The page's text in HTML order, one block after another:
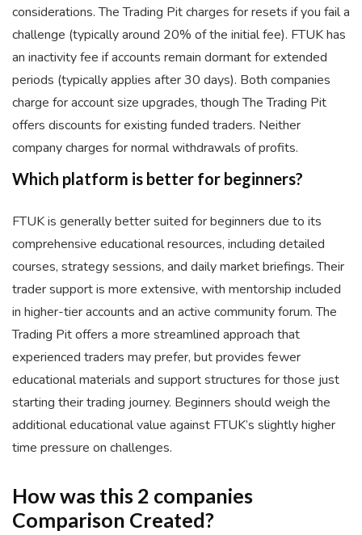
considerations. The Trading Pit charges for resets if you fail a
challenge (typically around 20% of the initial fee). FTUK has
an inactivity fee if accounts remain dormant for extended
periods (typically applies after 30 days). Both companies
charge for account size upgrades, though The Trading Pit
offers discounts for existing funded traders. Neither
company charges for normal withdrawals of profits.
Which platform is better for beginners?
FTUK is generally better suited for beginners due to its
comprehensive educational resources, including detailed
courses, strategy sessions, and daily market briefings. Their
trader support is more extensive, with mentorship included
in higher-tier accounts and an active community forum. The
Trading Pit offers a more streamlined approach that
experienced traders may prefer, but provides fewer
educational materials and support structures for those just
starting their trading journey. Beginners should weigh the
additional educational value against FTUK’s slightly higher
time pressure on challenges.
How was this 2 companies
Comparison Created?